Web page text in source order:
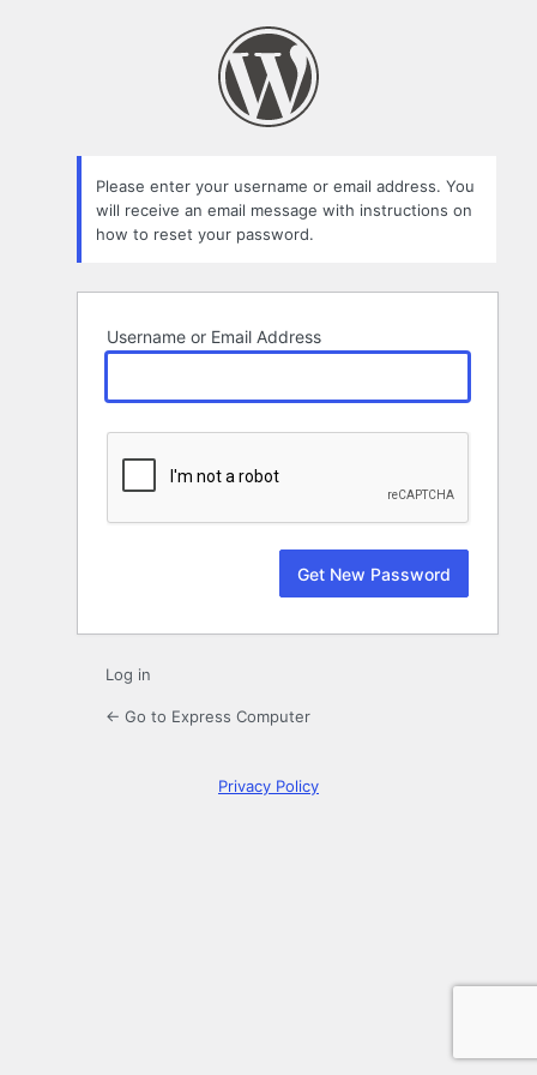
Please enter your username or email address. You
will receive an email message with instructions on
how to reset your password.
Username or Email Address
Log in
← Go to Express Computer
Privacy Policy